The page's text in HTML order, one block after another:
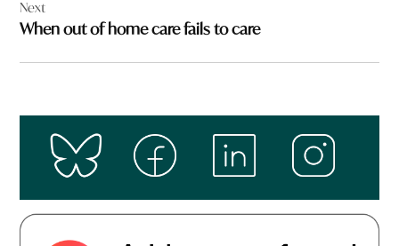
Next
When out of home care fails to care